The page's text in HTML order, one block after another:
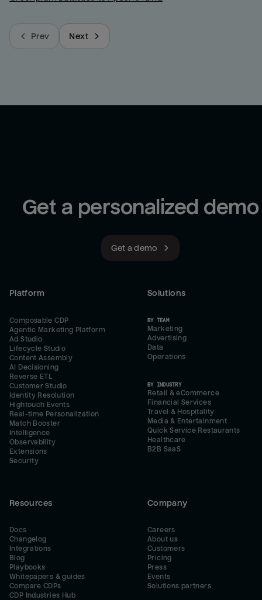
Prev Next
Get a personalized demo
Get a demo
Platform
Composable CDP
Agentic Marketing Platform
Ad Studio
Lifecycle Studio
Content Assembly
AI Decisioning
Reverse ETL
Customer Studio
Identity Resolution
Hightouch Events
Real-time Personalization
Match Booster
Intelligence
Observability
Extensions
Security
Solutions
BY TEAM
Marketing
Advertising
Data
Operations
BY INDUSTRY
Retail & eCommerce
Financial Services
Travel & Hospitality
Media & Entertainment
Quick Service Restaurants
Healthcare
B2B SaaS
Resources
Docs
Changelog
Integrations
Blog
Playbooks
Whitepapers & guides
Compare CDPs
CDP Industries Hub
Company
Careers
About us
Customers
Pricing
Press
Events
Solutions partners